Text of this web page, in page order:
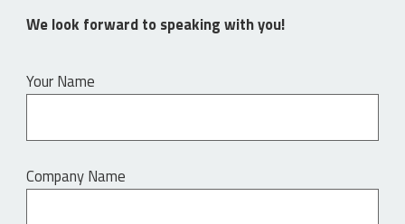
We look forward to speaking with you!
Your Name
Company Name